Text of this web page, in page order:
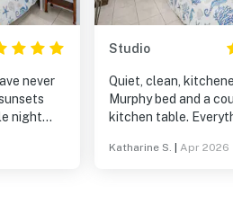
never
night
Studio
Quiet, clean,
Murphy bed and a
kitchen table.
restaurants are about
Katharine S. Apr 2026